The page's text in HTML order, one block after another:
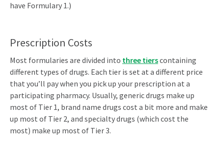
have Formulary 1.)
Prescription Costs
Most formularies are divided into three tierscontaining
different types of drugs. Each tier is set at a different price
that you’ll pay when you pick up your prescription at a
participating pharmacy. Usually, generic drugs make up
most of Tier 1, brand name drugs cost a bit more and make
up most of Tier 2, and specialty drugs (which cost the
most) make up most of Tier 3.